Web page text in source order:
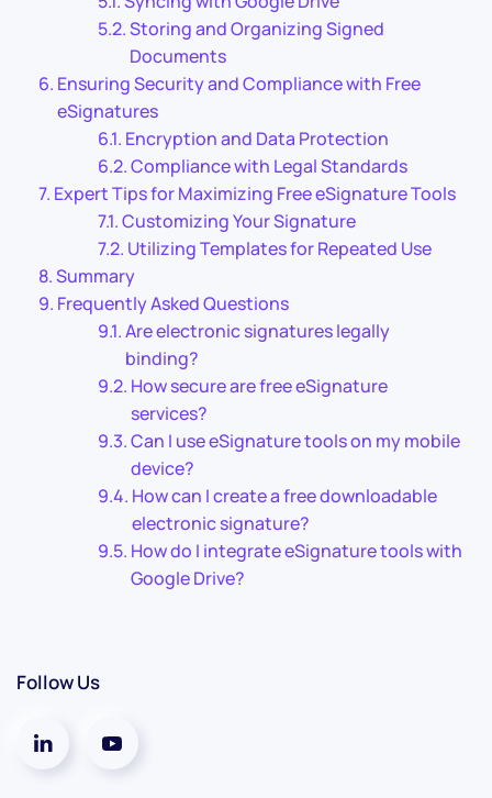
Storing and Organizing Signed
Documents
Ensuring Security and Compliance with Free
eSignatures
Encryption and Data Protection
Compliance with Legal Standards
Expert Tips for Maximizing Free eSignature Tools
Customizing Your Signature
Utilizing Templates for Repeated Use
Summary
Frequently Asked Questions
Are electronic signatures legally
binding?
How secure are free eSignature
services?
Can I use eSignature tools on my mobile
device?
How can I create a free downloadable
electronic signature?
How do I integrate eSignature tools with
Google Drive?
Follow Us